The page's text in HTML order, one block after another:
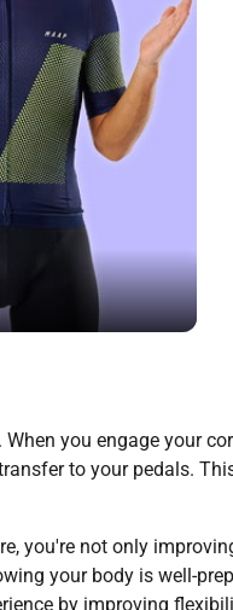
you engage your
to your pedals.
you're not only
your body is well-
by improving